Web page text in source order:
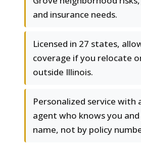
and insurance needs.
Licensed in 27 states,
coverage if you relocate
outside Illinois.
Personalized service with
agent who knows you
name, not by policy